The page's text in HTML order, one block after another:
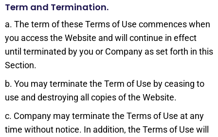
Term and Termination.
a. The term of these Terms of Use commences when
you access the Website and will continue in effect
until terminated by you or Company as set forth in this
Section.
b. You may terminate the Term of Use by ceasing to
use and destroying all copies of the Website.
c. Company may terminate the Terms of Use at any
time without notice. In addition, the Terms of Use will